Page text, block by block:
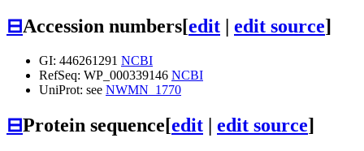
⊟Accession numbers[edit | edit source]
GI: 446261291 NCBI
RefSeq: WP_000339146 NCBI
UniProt: see NWMN_1770
⊟Protein sequence[edit | edit source]